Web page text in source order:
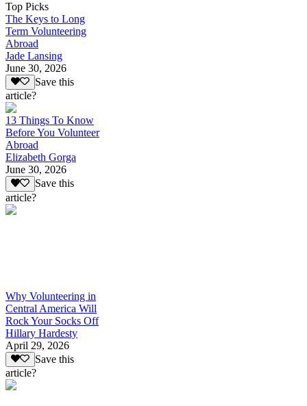
Top Picks
The Keys to Long
Term Volunteering
Abroad
Jade Lansing
June 30, 2026
Save this
article?
13 Things To Know
Before You Volunteer
Abroad
Elizabeth Gorga
June 30, 2026
Save this
article?
Why Volunteering in
Central America Will
Rock Your Socks Off
Hillary Hardesty
April 29, 2026
Save this
article?